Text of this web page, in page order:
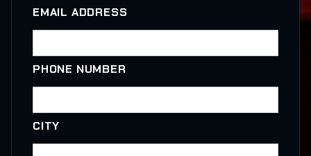
EMAIL ADDRESS
PHONE NUMBER
CITY